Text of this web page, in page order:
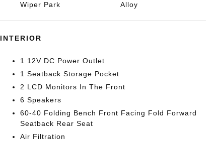
Wiper Park
Alloy
INTERIOR
1 12V DC Power Outlet
1 Seatback Storage Pocket
2 LCD Monitors In The Front
6 Speakers
60-40 Folding Bench Front Facing Fold Forward
Seatback Rear Seat
Air Filtration